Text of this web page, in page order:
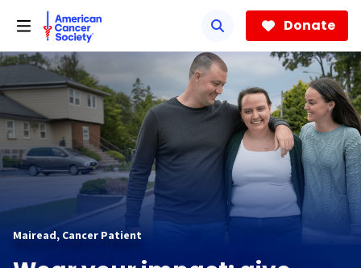
content
Donate
Mairead, Cancer Patient